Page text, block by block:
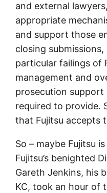
and external
appropriate
and support those
closing
particular failings of
management and
prosecution support
required to provide.
that Fujitsu accepts
So – maybe Fujitsu
Fujitsu’s benighted
Gareth Jenkins, his
KC, took an hour of